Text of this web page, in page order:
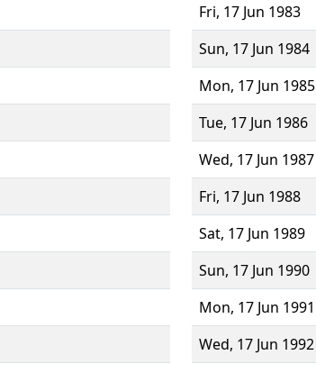
Fri, 17 Jun 1983
Sun, 17 Jun 1984
Mon, 17 Jun 1985
Tue, 17 Jun 1986
Wed, 17 Jun 1987
Fri, 17 Jun 1988
Sat, 17 Jun 1989
Sun, 17 Jun 1990
Mon, 17 Jun 1991
Wed, 17 Jun 1992